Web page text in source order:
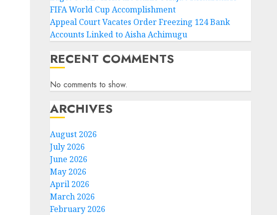
FIFA World Cup Accomplishment
Appeal Court Vacates Order Freezing 124 Bank
Accounts Linked to Aisha Achimugu
RECENT COMMENTS
No comments to show.
ARCHIVES
August 2026
July 2026
June 2026
May 2026
April 2026
March 2026
February 2026